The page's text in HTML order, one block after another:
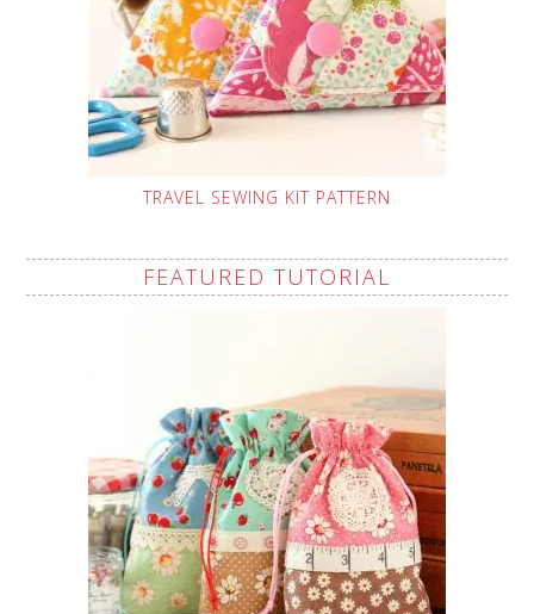
TRAVEL SEWING KIT PATTERN
FEATURED TUTORIAL